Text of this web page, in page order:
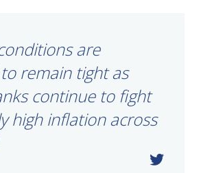
are
remain tight as
continue to fight
high inflation across